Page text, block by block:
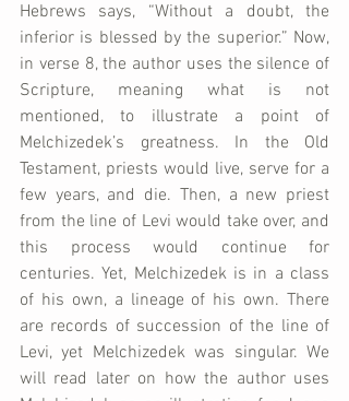
Hebrews says, “Without a doubt, the
inferior is blessed by the superior.” Now,
in verse 8, the author uses the silence of
Scripture, meaning what is not
mentioned, to illustrate a point of
Melchizedek’s greatness. In the Old
Testament, priests would live, serve for a
few years, and die. Then, a new priest
from the line of Levi would take over, and
this process would continue for
centuries. Yet, Melchizedek is in a class
of his own, a lineage of his own. There
are records of succession of the line of
Levi, yet Melchizedek was singular. We
will read later on how the author uses